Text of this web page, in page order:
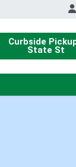
Curbside
State St